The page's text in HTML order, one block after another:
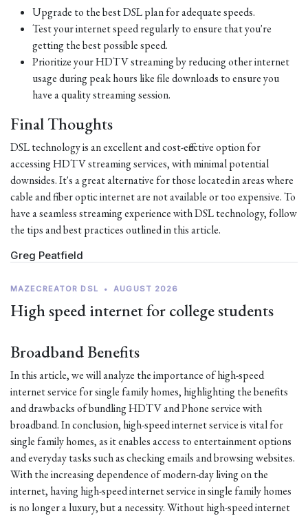
Upgrade to the best DSL plan for adequate speeds.
Test your internet speed regularly to ensure that you're
getting the best possible speed.
Prioritize your HDTV streaming by reducing other internet
usage during peak hours like file downloads to ensure you
have a quality streaming session.
Final Thoughts
DSL technology is an excellent and cost-effective option for
accessing HDTV streaming services, with minimal potential
downsides. It's a great alternative for those located in areas where
cable and fiber optic internet are not available or too expensive. To
have a seamless streaming experience with DSL technology, follow
the tips and best practices outlined in this article.
Greg Peatfield
MAZECREATOR DSL • AUGUST 2026
High speed internet for college students
Broadband Benefits
In this article, we will analyze the importance of high-speed
internet service for single family homes, highlighting the benefits
and drawbacks of bundling HDTV and Phone service with
broadband. In conclusion, high-speed internet service is vital for
single family homes, as it enables access to entertainment options
and everyday tasks such as checking emails and browsing websites.
With the increasing dependence of modern-day living on the
internet, having high-speed internet service in single family homes
is no longer a luxury, but a necessity. Without high-speed internet